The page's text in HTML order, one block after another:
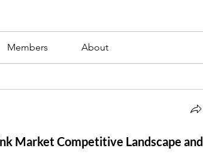
Members About
Market Competitive Landscape and